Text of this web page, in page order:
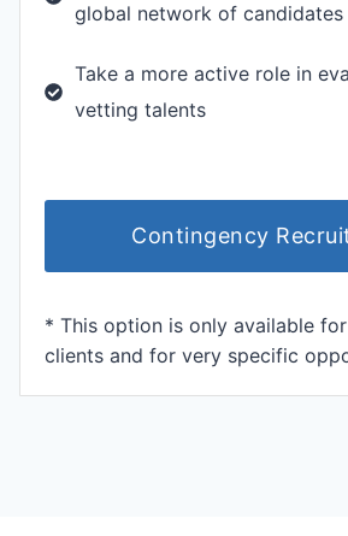
global network of candidates
Take a more active role in
vetting talents
Contingency
* This option is only available
clients and for very specific